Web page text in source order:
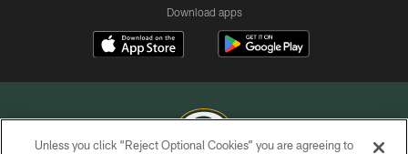
Download apps
Unless you click “Reject Optional Cookies” you are agreeing to